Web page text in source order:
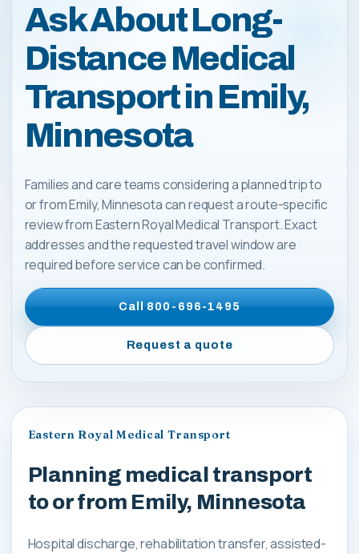
Ask About Long-
Distance Medical
Transport in Emily,
Minnesota
Families and care teams considering a planned trip to
or from Emily, Minnesota can request a route-specific
review from Eastern Royal Medical Transport. Exact
addresses and the requested travel window are
required before service can be confirmed.
Call800-696-1495
Request a quote
Eastern Royal Medical Transport
Planning medical transport
to or from Emily, Minnesota
Hospital discharge, rehabilitation transfer, assisted-